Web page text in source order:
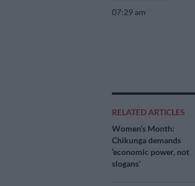
07:29 am
RELATED ARTICLES
Women’s Month:
Chikunga demands
‘economic power, not
slogans’